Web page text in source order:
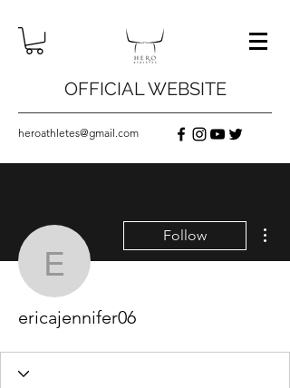
OFFICIAL WEBSITE
heroathletes@gmail.com
ericajennifer06
Follow
ericajennifer06